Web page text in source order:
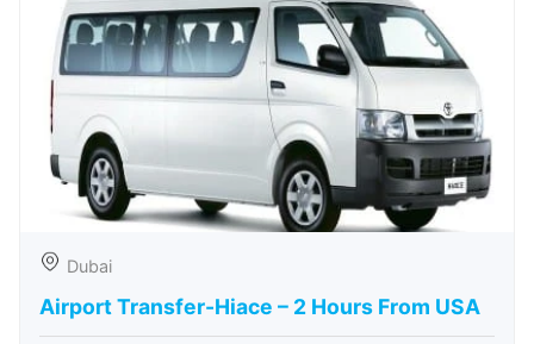
Dubai
Airport Transfer-Hiace – 2 Hours From USA